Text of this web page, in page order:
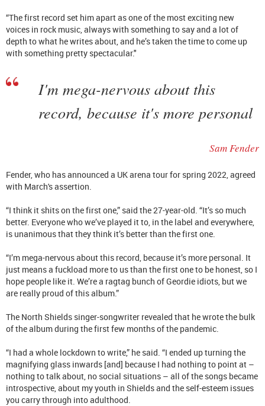
“The first record set him apart as one of the most exciting new
voices in rock music, always with something to say and a lot of
depth to what he writes about, and he’s taken the time to come up
with something pretty spectacular."
I'm mega-nervous about this
record, because it's more personal
Sam Fender
Fender, who has announced a UK arena tour for spring 2022, agreed
with March's assertion.
“I think it shits on the first one,” said the 27-year-old. “It’s so much
better. Everyone who we’ve played it to, in the label and everywhere,
is unanimous that they think it’s better than the first one.
“I’m mega-nervous about this record, because it’s more personal. It
just means a fuckload more to us than the first one to be honest, so I
hope people like it. We’re a ragtag bunch of Geordie idiots, but we
are really proud of this album.”
The North Shields singer-songwriter revealed that he wrote the bulk
of the album during the first few months of the pandemic.
“I had a whole lockdown to write,” he said. “I ended up turning the
magnifying glass inwards [and] because I had nothing to point at –
nothing to talk about, no social situations – all of the songs became
introspective, about my youth in Shields and the self-esteem issues
you carry through into adulthood.